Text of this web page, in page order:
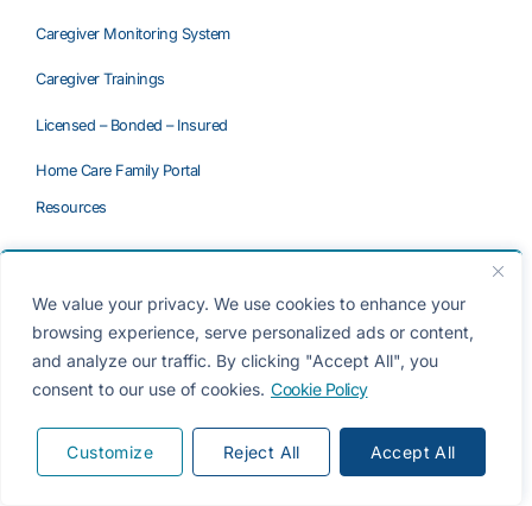
We value your privacy. We use cookies to enhance your
browsing experience, serve personalized ads or content,
and analyze our traffic. By clicking "Accept All", you
consent to our use of cookies. Cookie Policy
Customize Reject All Accept All
Caregiver Monitoring System
Caregiver Trainings
Licensed – Bonded – Insured
Home Care Family Portal
Resources
When a Parent Refuses Home Care
Questions to Ask a Home Care Agency
Private Caregiver vs. Agency
Referral Agency vs. Home Care Agency